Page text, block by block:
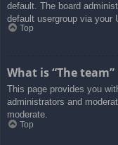
default. The board
default usergroup via your
Top
What is “The
This page provides you
administrators and
moderate.
Top